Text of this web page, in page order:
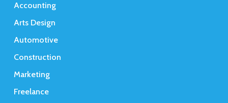
Accounting
Arts Design
Automotive
Construction
Marketing
Freelance